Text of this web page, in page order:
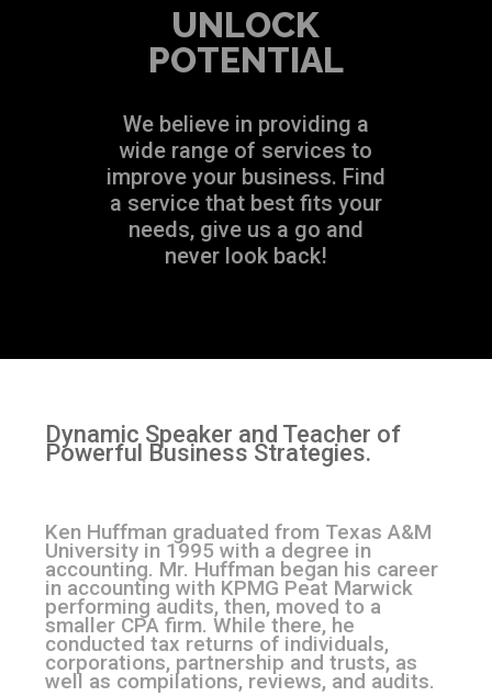
UNLOCK
POTENTIAL
We believe in providing a
wide range of services to
improve your business. Find
a service that best fits your
needs, give us a go and
never look back!
Dynamic Speaker and Teacher of
Powerful Business Strategies.
Ken Huffman graduated from Texas A&M
University in 1995 with a degree in
accounting. Mr. Huffman began his career
in accounting with KPMG Peat Marwick
performing audits, then, moved to a
smaller CPA firm. While there, he
conducted tax returns of individuals,
corporations, partnership and trusts, as
well as compilations, reviews, and audits.